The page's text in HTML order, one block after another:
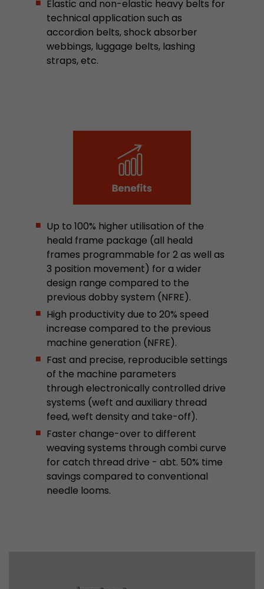
Elastic and non-elastic heavy belts for
technical application such as
accordion belts, shock absorber
webbings, luggage belts, lashing
straps, etc.
Up to 100% higher utilisation of the
heald frame package (all heald
frames programmable for 2 as well as
3 position movement) for a wider
design range compared to the
previous dobby system (NFRE).
High productivity due to 20% speed
increase compared to the previous
machine generation (NFRE).
Fast and precise, reproducible settings
of the machine parameters
through electronically controlled drive
systems (weft and auxiliary thread
feed, weft density and take-off).
Faster change-over to different
weaving systems through combi curve
for catch thread drive - abt. 50% time
savings compared to conventional
needle looms.
Leadinfo B.V.
Lifetime Session
Leadinfo sets two so-called cookies, which